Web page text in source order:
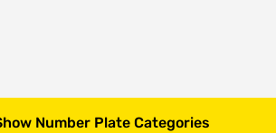
Number Plate Categories